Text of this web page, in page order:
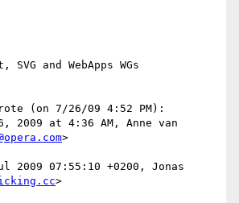
SVG and WebApps WGs
(on 7/26/09 4:52 PM):
2009 at 4:36 AM, Anne van
>
2009 07:55:10 +0200, Jonas
>